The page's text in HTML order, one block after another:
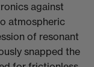
against
atmospheric
of resonant
snapped the